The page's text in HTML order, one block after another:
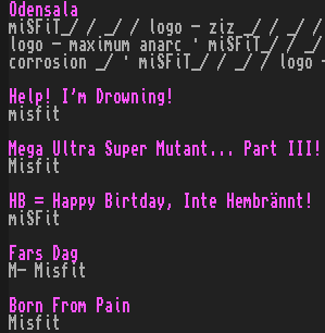
Odensala
miSFiT_/ / _/ / logo - ziz _/ / _/ /
logo - maximum anarc · miSFiT_/ /
corrosion _/ · miSFiT_/ / _/ /
Help! I'm Drowning!
misfit
Mega Ultra Super Mutant... Part III!
Misfit
HB = Happy Birtday, Inte Hembrännt!
miSFit
Fars Dag
M- Misfit
Born From Pain
Misfit